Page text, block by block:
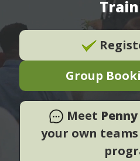
Group
Meet Penny
your own